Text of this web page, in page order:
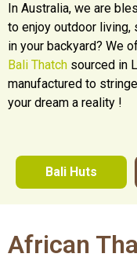
In Australia, we are
to enjoy outdoor living,
in your backyard? We
Bali Thatch sourced in
manufactured to
your dream a reality !
Bali Huts
African